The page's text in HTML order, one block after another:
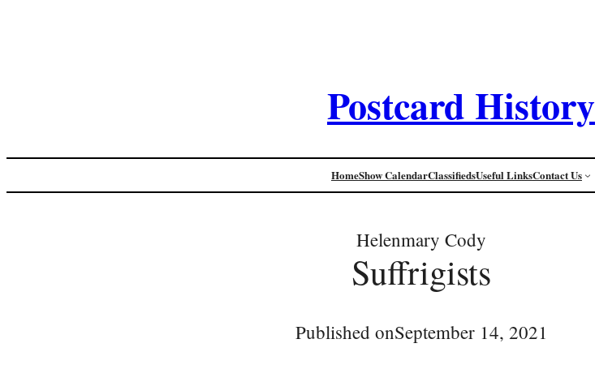
Postcard History
HomeShow CalendarClassifiedsUseful LinksContact Us
Helenmary Cody
Suffrigists
Published onSeptember 14, 2021